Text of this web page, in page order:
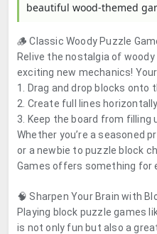
beautiful wood-themed
🪵 Classic Woody Puzzle
Relive the nostalgia of
exciting new mechanics!
1. Drag and drop blocks onto
2. Create full lines
3. Keep the board from filling
Whether you’re a seasoned
or a newbie to puzzle block
Games offers something for
🧠 Sharpen Your Brain with
Playing block puzzle games
is not only fun but also a